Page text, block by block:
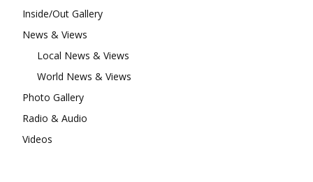
Inside/Out Gallery
News & Views
Local News & Views
World News & Views
Photo Gallery
Radio & Audio
Videos